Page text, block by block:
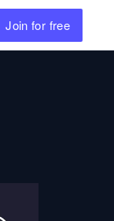
Join for free